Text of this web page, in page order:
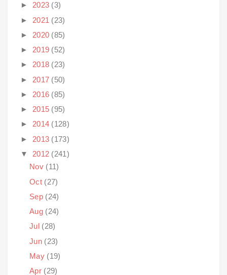
► 2023 (3)
► 2021 (23)
► 2020 (85)
► 2019 (52)
► 2018 (23)
► 2017 (50)
► 2016 (85)
► 2015 (95)
► 2014 (128)
► 2013 (173)
▼ 2012 (241)
Nov (11)
Oct (27)
Sep (24)
Aug (24)
Jul (28)
Jun (23)
May (19)
Apr (29)